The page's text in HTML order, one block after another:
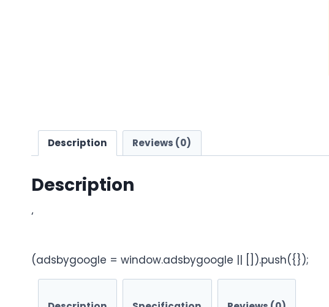
Description Reviews (0)
Description
‘
(adsbygoogle = window.adsbygoogle || []).push({});